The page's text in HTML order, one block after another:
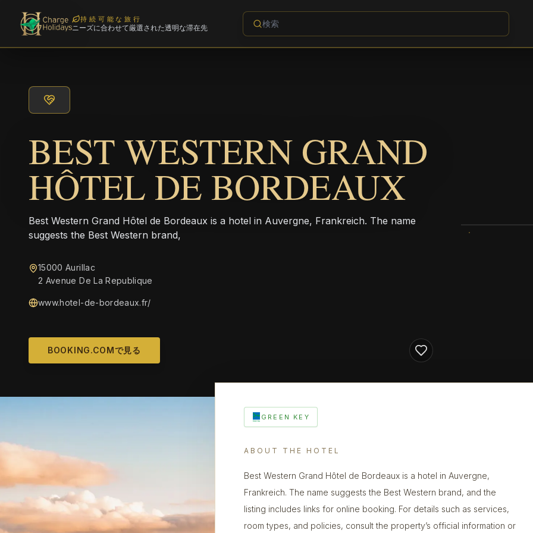
持続可能な旅行
ニーズに合わせて厳選された透明な滞在先
BEST WESTERN GRAND
HÔTEL DE BORDEAUX
Best Western Grand Hôtel de Bordeaux is a hotel in Auvergne, Frankreich. The name
suggests the Best Western brand,
15000 Aurillac
2 Avenue De La Republique
www.hotel-de-bordeaux.fr/
BOOKING.COMで見る
GREEN KEY
ABOUT THE HOTEL
Best Western Grand Hôtel de Bordeaux is a hotel in Auvergne,
Frankreich. The name suggests the Best Western brand, and the
listing includes links for online booking. For details such as services,
room types, and policies, consult the property’s official information or